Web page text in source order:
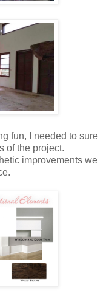
fun, I needed to sure
of the project.
improvements we